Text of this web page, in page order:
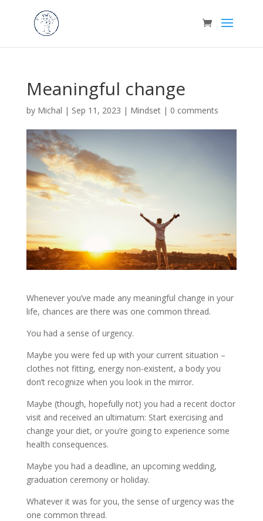
Meaningful change
by Michal | Sep 11, 2023 | Mindset| 0 comments
Whenever you’ve made any meaningful change in your
life, chances are there was one common thread.
You had a sense of urgency.
Maybe you were fed up with your current situation –
clothes not fitting, energy non-existent, a body you
don’t recognize when you look in the mirror.
Maybe (though, hopefully not) you had a recent doctor
visit and received an ultimatum: Start exercising and
change your diet, or you’re going to experience some
health consequences.
Maybe you had a deadline, an upcoming wedding,
graduation ceremony or holiday.
Whatever it was for you, the sense of urgency was the
one common thread.